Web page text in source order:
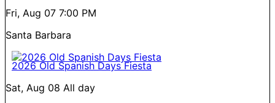
Fri, Aug 07 7:00 PM
Santa Barbara
2026 Old Spanish Days Fiesta
Sat, Aug 08 All day